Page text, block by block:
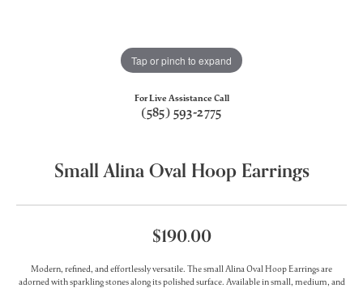
Tap or pinch to expand
For Live Assistance Call
(585) 593-2775
Small Alina Oval Hoop Earrings
$190.00
Modern, refined, and effortlessly versatile. The small Alina Oval Hoop Earrings are
adorned with sparkling stones along its polished surface. Available in small, medium, and